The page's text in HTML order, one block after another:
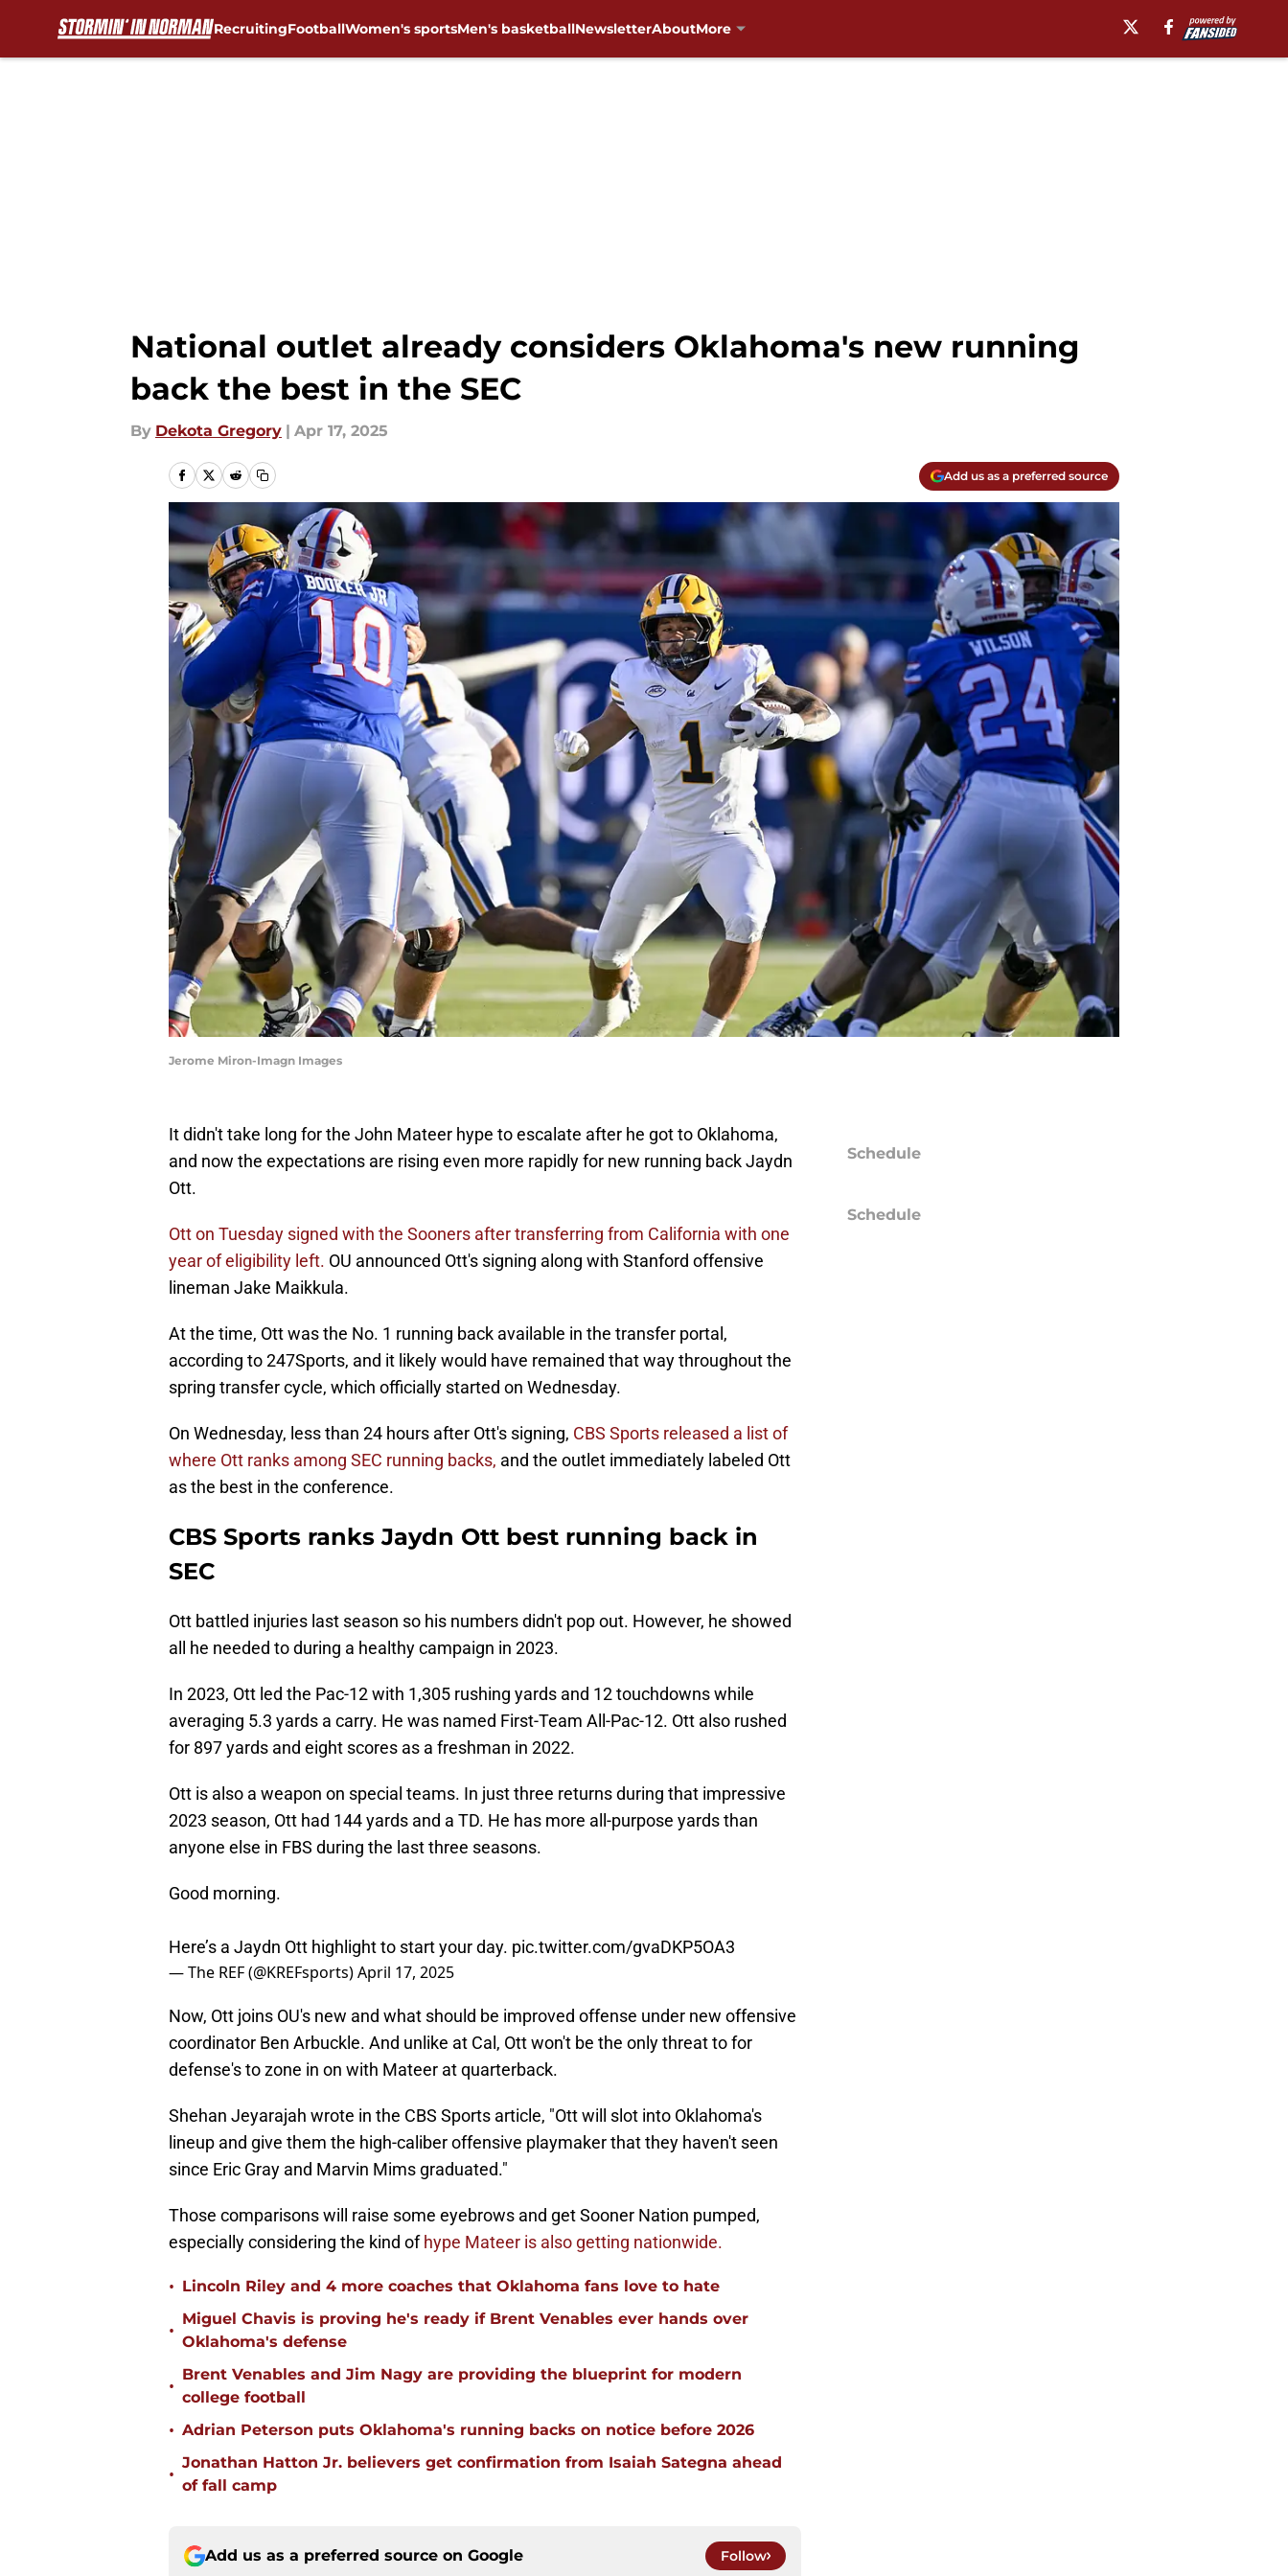
RecruitingFootballWomen's sportsMen's basketballNewsletterAboutMore
National outlet already considers Oklahoma's new running
back the best in the SEC
By Dekota Gregory | Apr 17, 2025
Add us as a preferred source
Jerome Miron-Imagn Images
It didn't take long for the John Mateer hype to escalate after he got to Oklahoma,
and now the expectations are rising even more rapidly for new running back Jaydn
Ott.
Ott on Tuesday signed with the Sooners after transferring from California with one
year of eligibility left. OU announced Ott's signing along with Stanford offensive
lineman Jake Maikkula.
At the time, Ott was the No. 1 running back available in the transfer portal,
according to 247Sports, and it likely would have remained that way throughout the
spring transfer cycle, which officially started on Wednesday.
On Wednesday, less than 24 hours after Ott's signing, CBS Sports released a list of
where Ott ranks among SEC running backs, and the outlet immediately labeled Ott
as the best in the conference.
CBS Sports ranks Jaydn Ott best running back in
SEC
Ott battled injuries last season so his numbers didn't pop out. However, he showed
all he needed to during a healthy campaign in 2023.
In 2023, Ott led the Pac-12 with 1,305 rushing yards and 12 touchdowns while
averaging 5.3 yards a carry. He was named First-Team All-Pac-12. Ott also rushed
for 897 yards and eight scores as a freshman in 2022.
Ott is also a weapon on special teams. In just three returns during that impressive
2023 season, Ott had 144 yards and a TD. He has more all-purpose yards than
anyone else in FBS during the last three seasons.
Good morning.
Here’s a Jaydn Ott highlight to start your day. pic.twitter.com/gvaDKP5OA3
— The REF (@KREFsports)April 17, 2025
Now, Ott joins OU's new and what should be improved offense under new offensive
coordinator Ben Arbuckle. And unlike at Cal, Ott won't be the only threat to for
defense's to zone in on with Mateer at quarterback.
Shehan Jeyarajah wrote in the CBS Sports article, "Ott will slot into Oklahoma's
lineup and give them the high-caliber offensive playmaker that they haven't seen
since Eric Gray and Marvin Mims graduated."
Those comparisons will raise some eyebrows and get Sooner Nation pumped,
especially considering the kind of hype Mateer is also getting nationwide.
• Lincoln Riley and 4 more coaches that Oklahoma fans love to hate
•
Miguel Chavis is proving he's ready if Brent Venables ever hands over
Oklahoma's defense
•
Brent Venables and Jim Nagy are providing the blueprint for modern
college football
• Adrian Peterson puts Oklahoma's running backs on notice before 2026
•
Jonathan Hatton Jr. believers get confirmation from Isaiah Sategna ahead
of fall camp
Add us as a preferred source on Google Follow
Schedule
Schedule